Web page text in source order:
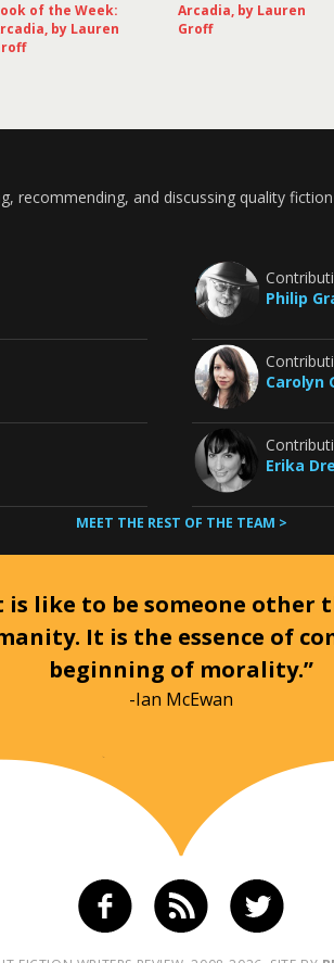
of the Week:
by Lauren
Arcadia, by Lauren
Groff
recommending, and discussing quality
Philip
Carolyn
Erika
MEET THE REST OF THE TEAM >
like to be someone other
It is the essence of
beginning of morality.”
-Ian McEwan